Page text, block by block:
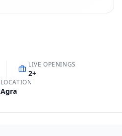
LIVE OPENINGS
2+
LOCATION
Agra